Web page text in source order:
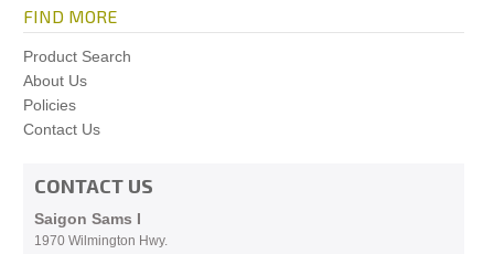
FIND MORE
Product Search
About Us
Policies
Contact Us
CONTACT US
Saigon Sams I
1970 Wilmington Hwy.